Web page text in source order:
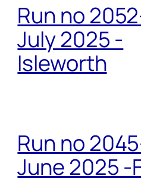
Run no
July 2025 -
Isleworth
Run no
June 2025 -